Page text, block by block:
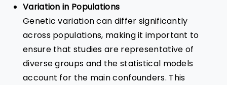
Variation in Populations
Genetic variation can differ significantly
across populations, making it important to
ensure that studies are representative of
diverse groups and the statistical models
account for the main confounders. This